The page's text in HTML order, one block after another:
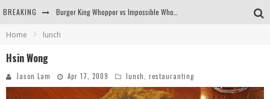
BREAKING
Arby's Meat Mountain Challenge
Home lunch
Hsin Wong
Jason Lam Apr 17, 2009 lunch restauranting